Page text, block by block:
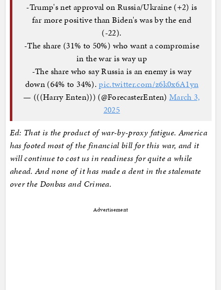
-Trump's net approval on Russia/Ukraine (+2) is
far more positive than Biden's was by the end
(-22).
-The share (31% to 50%) who want a compromise
in the war is way up
-The share who say Russia is an enemy is way
down (64% to 34%).pic.twitter.com/z6k0x6A1yn
— (((Harry Enten))) (@ForecasterEnten) March 3,
2025
Ed: That is the product of war-by-proxy fatigue. America
has footed most of the financial bill for this war, and it
will continue to cost us in readiness for quite a while
ahead. And none of it has made a dent in the stalemate
over the Donbas and Crimea.
Advertisement